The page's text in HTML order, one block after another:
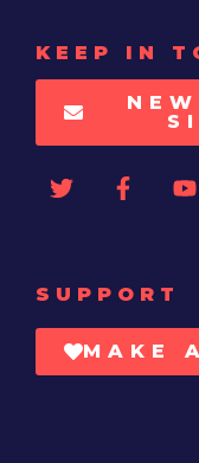
KEEP IN
SUPPORT
MAKE